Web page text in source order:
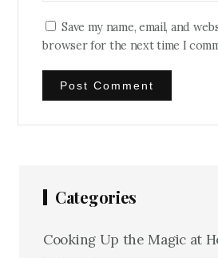
Save my name, email, and
browser for the next time I
Categories
Cooking Up the Magic at